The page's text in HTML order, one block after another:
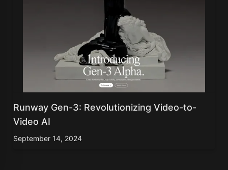
Runway Gen-3: Revolutionizing Video-to-
Video AI
September 14, 2024